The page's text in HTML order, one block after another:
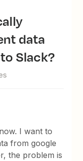
data
Slack?
I want to
from google
the problem is